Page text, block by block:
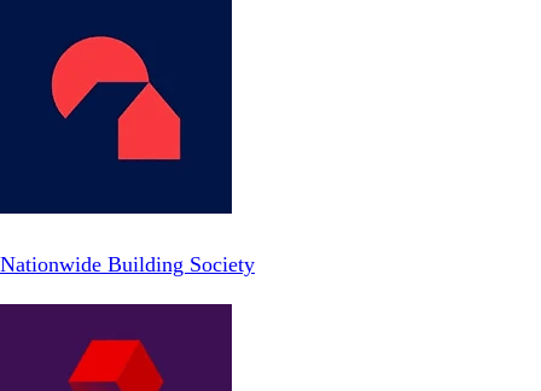
Nationwide Building Society